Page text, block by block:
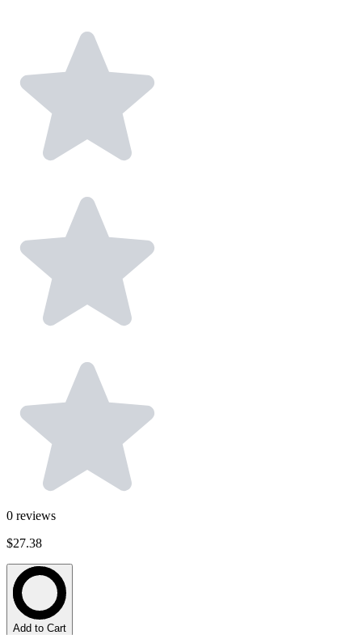
0 reviews
$27.38
Add to Cart